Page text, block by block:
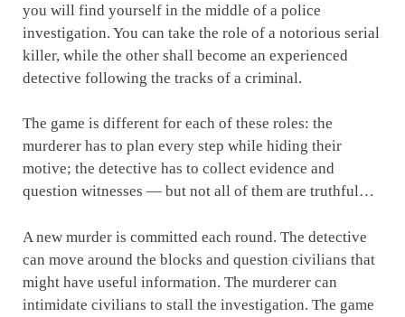
you will find yourself in the middle of a police
investigation. You can take the role of a notorious serial
killer, while the other shall become an experienced
detective following the tracks of a criminal.
The game is different for each of these roles: the
murderer has to plan every step while hiding their
motive; the detective has to collect evidence and
question witnesses — but not all of them are truthful…
A new murder is committed each round. The detective
can move around the blocks and question civilians that
might have useful information. The murderer can
intimidate civilians to stall the investigation. The game